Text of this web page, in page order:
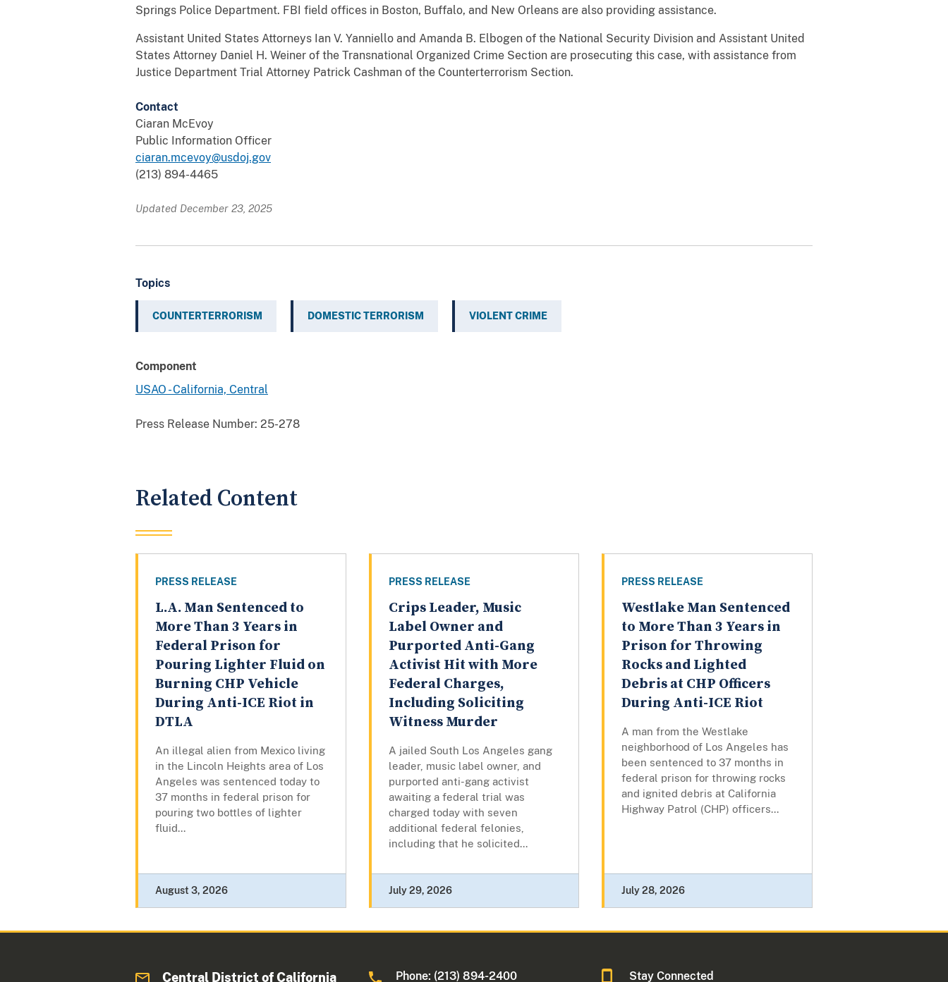
Springs Police Department. FBI field offices in Boston, Buffalo, and New Orleans are also providing assistance.
Assistant United States Attorneys Ian V. Yanniello and Amanda B. Elbogen of the National Security Division and Assistant United
States Attorney Daniel H. Weiner of the Transnational Organized Crime Section are prosecuting this case, with assistance from
Justice Department Trial Attorney Patrick Cashman of the Counterterrorism Section.
Contact
Ciaran McEvoy
Public Information Officer
ciaran.mcevoy@usdoj.gov
(213) 894-4465
Updated December 23, 2025
Topics
COUNTERTERRORISM DOMESTIC TERRORISM VIOLENT CRIME
Component
USAO - California, Central
Press Release Number: 25-278
Related Content
PRESS RELEASE
L.A. Man Sentenced to
More Than 3 Years in
Federal Prison for
Pouring Lighter Fluid on
Burning CHP Vehicle
During Anti-ICE Riot in
DTLA
An illegal alien from Mexico living
in the Lincoln Heights area of Los
Angeles was sentenced today to
37 months in federal prison for
pouring two bottles of lighter
fluid...
August 3, 2026
PRESS RELEASE
Crips Leader, Music
Label Owner and
Purported Anti-Gang
Activist Hit with More
Federal Charges,
Including Soliciting
Witness Murder
A jailed South Los Angeles gang
leader, music label owner, and
purported anti-gang activist
awaiting a federal trial was
charged today with seven
additional federal felonies,
including that he solicited...
July 29, 2026
PRESS RELEASE
Westlake Man Sentenced
to More Than 3 Years in
Prison for Throwing
Rocks and Lighted
Debris at CHP Officers
During Anti-ICE Riot
A man from the Westlake
neighborhood of Los Angeles has
been sentenced to 37 months in
federal prison for throwing rocks
and ignited debris at California
Highway Patrol (CHP) officers...
July 28, 2026
Central District of California Phone: (213) 894-2400 Stay Connected